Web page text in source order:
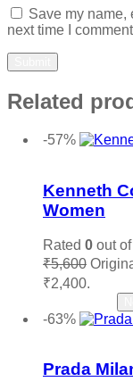
Save my name,
next time I
Related
-57%
Kenneth
Women
Rated 0 out
₹5,600
₹2,400.
-63%
Prada